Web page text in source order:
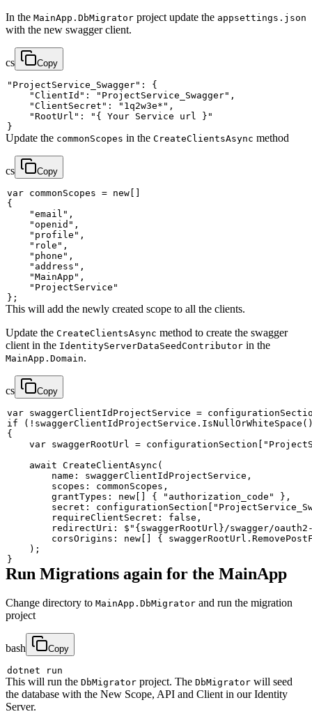
In the MainApp.DbMigrator project update the appsettings.json
with the new swagger client.
cs Copy
"ProjectService_Swagger" :
{
"ClientId" : "ProjectService_Swagger" ,
"ClientSecret" : "1q2w3e*" ,
"RootUrl" :
"{ Your Service url }"
}
Update the commonScopes in the CreateClientsAsync method
cs Copy
var commonScopes = new [ ]
{
"email" ,
"openid" ,
"profile" ,
"role" ,
"phone" ,
"address" ,
"MainApp" ,
"ProjectService"
} ;
This will add the newly created scope to all the clients.
Update the CreateClientsAsync method to create the swagger
client in the IdentityServerDataSeedContributor in the
MainApp.Domain.
cs Copy
var swaggerClientIdProjectService =
if
( ! swaggerClientIdProjectService . IsNullOrWhiteSpace (
{
var swaggerRootUrl = configurationSection [
await CreateClientAsync (
name : swaggerClientIdProjectService ,
scopes : commonScopes ,
grantTypes : new [ ] { "authorization_code" } ,
secret : configurationSection [
requireClientSecret : false ,
redirectUri : $" {swaggerRootUrl } /swagger/
corsOrigins : new [ ] { swaggerRootUrl .
) ;
}
Run Migrations again for the MainApp
Change directory to MainApp.DbMigrator and run the migration
project
bash Copy
This will run the DbMigrator project. The DbMigrator will seed
the database with the New Scope, API and Client in our Identity
Server.